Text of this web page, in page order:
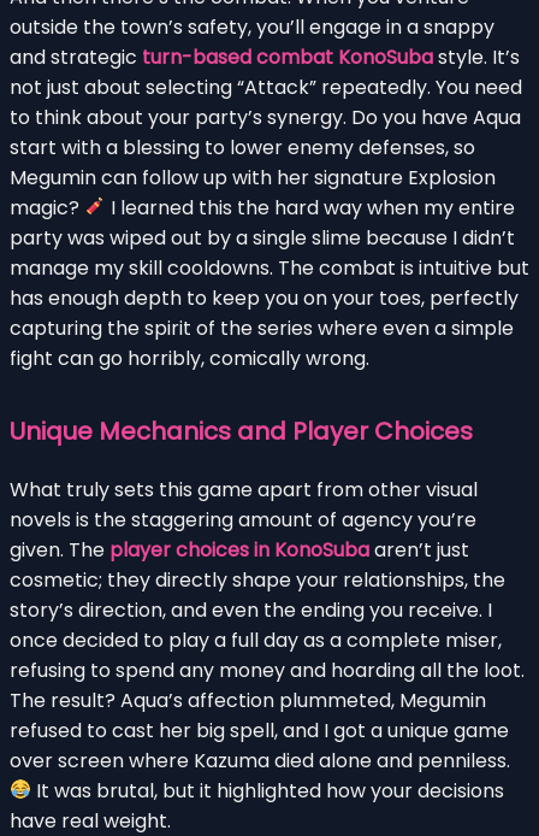
outside the town’s safety, you’ll engage in a snappy
and strategic turn-based combat KonoSubastyle. It’s
not just about selecting “Attack” repeatedly. You need
to think about your party’s synergy. Do you have Aqua
start with a blessing to lower enemy defenses, so
Megumin can follow up with her signature Explosion
magic?
I learned this the hard way when my entire
party was wiped out by a single slime because I didn’t
manage my skill cooldowns. The combat is intuitive but
has enough depth to keep you on your toes, perfectly
capturing the spirit of the series where even a simple
fight can go horribly, comically wrong.
Unique Mechanics and Player Choices
What truly sets this game apart from other visual
novels is the staggering amount of agency you’re
given. The player choices in KonoSubaaren’t just
cosmetic; they directly shape your relationships, the
story’s direction, and even the ending you receive. I
once decided to play a full day as a complete miser,
refusing to spend any money and hoarding all the loot.
The result? Aqua’s affection plummeted, Megumin
refused to cast her big spell, and I got a unique game
over screen where Kazuma died alone and penniless.
It was brutal, but it highlighted how your decisions
have real weight.